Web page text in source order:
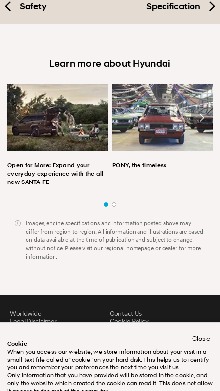
Cookie
When you access our website, we store information about your visit in a
small text file called a “cookie” on your hard disk. This helps us to identify
you and remember your preferences the next time you visit us.
Only information that you have provided will be stored in the cookie, and
only the website which created the cookie can read it. This does not allow
Close
Safety Specification
Learn more about Hyundai
Open for More: Expand your
everyday experience with the all-
new SANTA FE
PONY, the timeless
Images, engine specifications and information posted above may
differ from region to region. All information and illustrations are based
on data available at the time of publication and subject to change
without notice. Please visit our regional homepage or dealer for more
information.
Worldwide
Contact Us
Legal Disclaimer
Cookie Policy